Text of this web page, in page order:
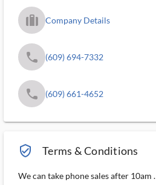
trip_filled_ms Company Details
phone (609) 694-7332
phone (609) 661-4652
verified_user_outlined Terms & Conditions
We can take phone sales after 10am .